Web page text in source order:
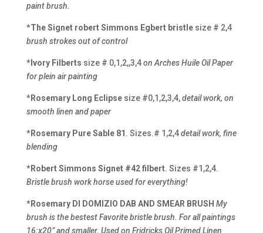
paint brush.
*The Signet robert Simmons Egbert bristlesize # 2,4
brush strokes out of control
*Ivory Filberts size # 0,1,2,,3,4on Arches Huile Oil Paper
for plein air painting
*Rosemary Long Eclipsesize #0,1,2,3,4,detail work, on
smooth linen and paper
*Rosemary Pure Sable 81 . Sizes.# 1,2,4detail work, fine
blending
*Robert Simmons Signet #42 filbert. Sizes #1,2,4.
Bristle brush work horse used for everything!
*Rosemary DI DOMIZIO DAB AND SMEAR BRUSH My
brush is the bestest Favorite bristle brush. For all paintings
16:x20” and smaller. Used on Fridricks Oil Primed Linen